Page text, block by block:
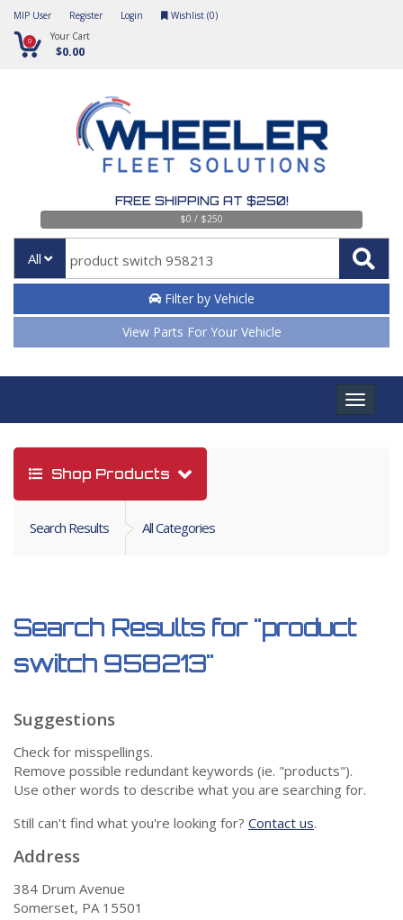
MIP User Register Login Wishlist (0)
0 Your Cart
$0.00
FREE SHIPPING AT $250!
$0 / $250
All
Filter by Vehicle
View Parts For Your Vehicle
Toggle
Shop Products
Search Results All Categories
Search Results for "product
switch 958213"
Suggestions
Check for misspellings.
Remove possible redundant keywords (ie. "products").
Use other words to describe what you are searching for.
Still can't find what you're looking for? Contact us.
Address
384 Drum Avenue
Somerset, PA 15501